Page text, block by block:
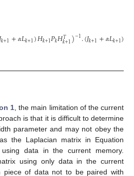
1, the main limitation of the current
is that it is difficult to determine
parameter and may not obey the
the Laplacian matrix in Equation
data in the current memory.